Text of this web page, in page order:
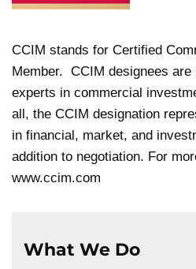
CCIM stands for Certified
Member. CCIM designees are
experts in commercial
all, the CCIM designation
in financial, market, and
addition to negotiation. For
www.ccim.com
What We Do